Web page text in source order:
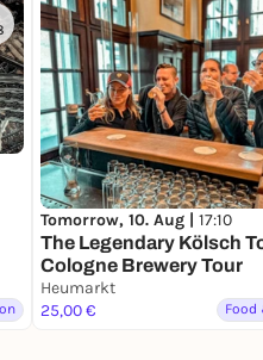
Tomorrow, 10. Aug | 17:10
The Legendary Kölsch
Cologne Brewery Tour
Heumarkt
25,00 €
Food